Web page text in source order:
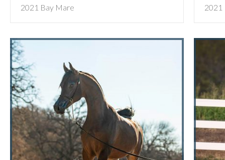
2021 Bay Mare
2021